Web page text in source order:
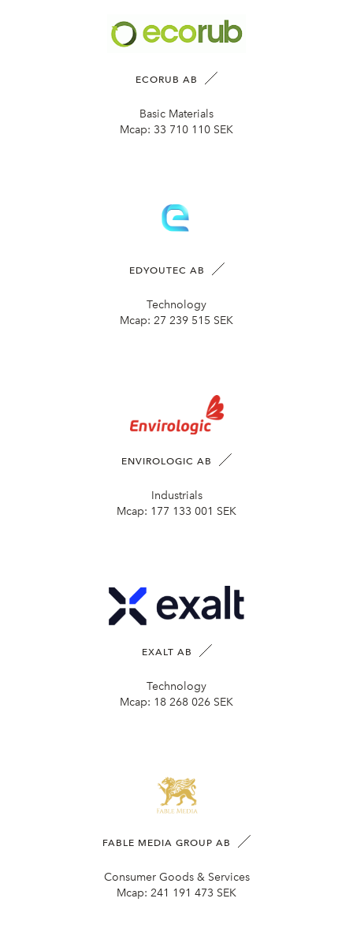
ECORUB AB
Basic Materials
Mcap: 33 710 110 SEK
EDYOUTEC AB
Technology
Mcap: 27 239 515 SEK
ENVIROLOGIC AB
Industrials
Mcap: 177 133 001 SEK
EXALT AB
Technology
Mcap: 18 268 026 SEK
FABLE MEDIA GROUP AB
Consumer Goods & Services
Mcap: 241 191 473 SEK